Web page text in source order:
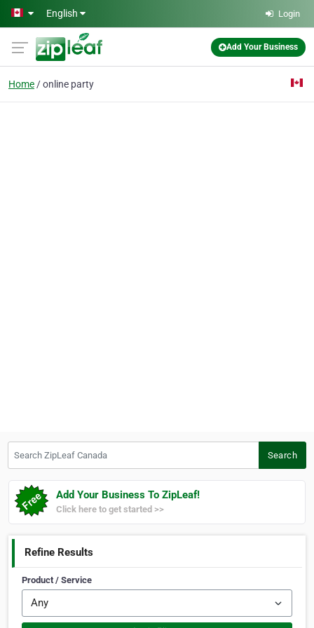
Skip to main content
English Login
Add Your Business
Home online party
Search
Add Your Business To ZipLeaf!
Click here to get started >>
Refine Results
Product / Service